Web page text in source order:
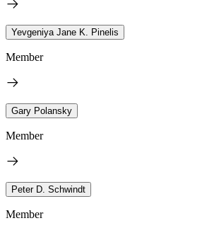
Yevgeniya Jane K. Pinelis
Member
Gary Polansky
Member
Peter D. Schwindt
Member